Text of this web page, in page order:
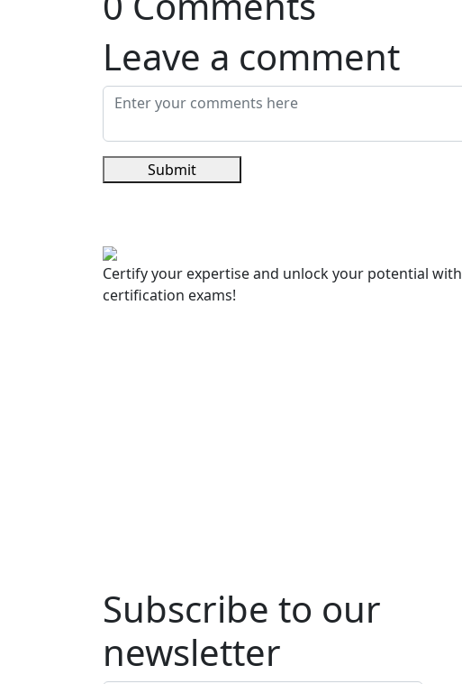
Leave a comment
Submit
Certify your expertise and unlock your potential with
certification exams!
Subscribe to our
newsletter